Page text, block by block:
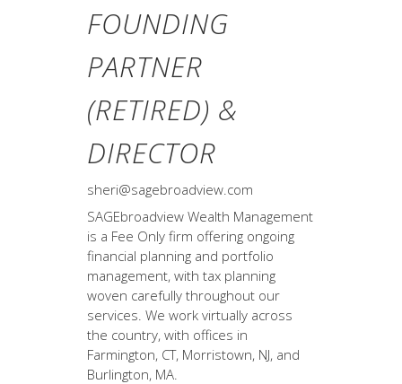
FOUNDING
PARTNER
(RETIRED) &
DIRECTOR
sheri@sagebroadview.com
SAGEbroadview Wealth Management
is a Fee Only firm offering ongoing
financial planning and portfolio
management, with tax planning
woven carefully throughout our
services. We work virtually across
the country, with offices in
Farmington, CT, Morristown, NJ, and
Burlington, MA.